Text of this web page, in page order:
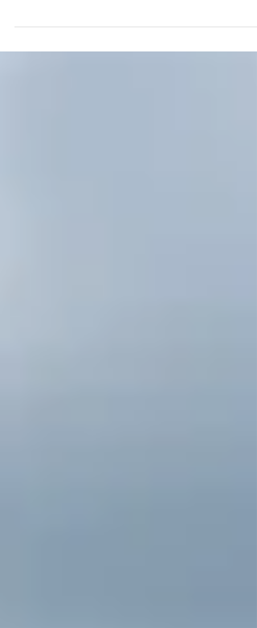
in Bloom Minutes #Inbloom